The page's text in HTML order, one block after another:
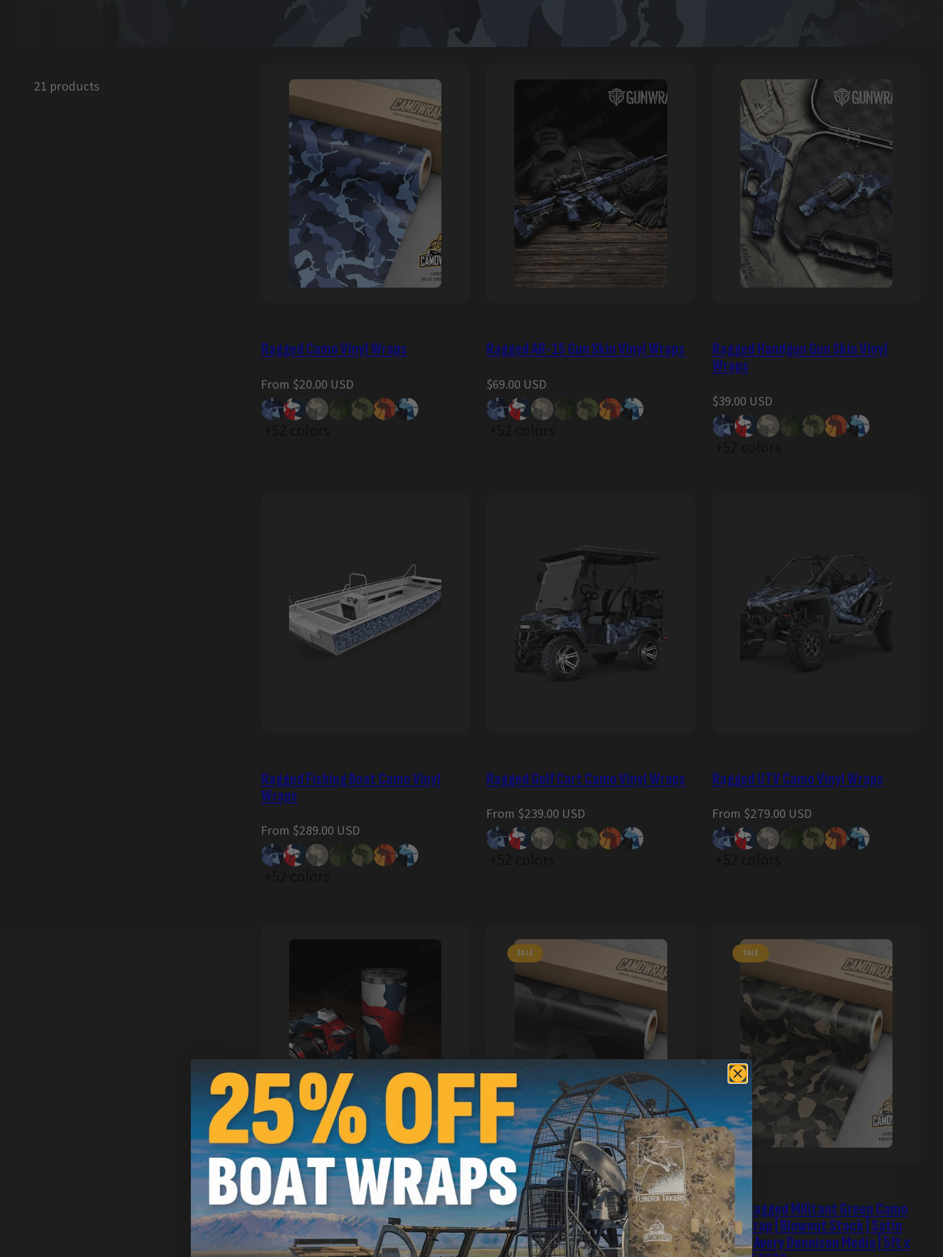
21 products
Ragged Camo Vinyl Wraps
Regular
price
From $20.00 USD
Ragged AR-15 Gun Skin Vinyl Wraps
Regular
price
$69.00 USD
Ragged Handgun Gun Skin Vinyl
Wraps
Regular
price
$39.00 USD
Ragged Fishing Boat Camo Vinyl
Wraps
Regular
price
From $289.00 USD
Ragged Golf Cart Camo Vinyl Wraps
Regular
price
From $239.00 USD
Ragged UTV Camo Vinyl Wraps
Regular
price
From $279.00 USD
Ragged Universal Sheet Camo Vinyl
Wrap
SALE
Ragged Camo Vinyl Wraps | Blowout
Stock | Avery Dennison Media | 5ft x
1ft | 312566
SALE
Large Ragged Militant Green Camo
Vinyl Wrap | Blowout Stock | Satin
Finish | Avery Dennison Media | 5ft x